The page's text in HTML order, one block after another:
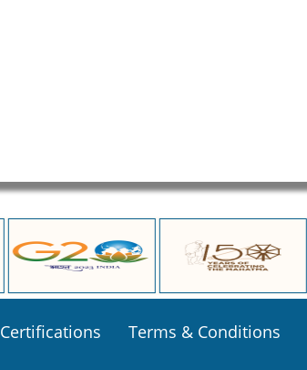
Certifications Terms & Conditions